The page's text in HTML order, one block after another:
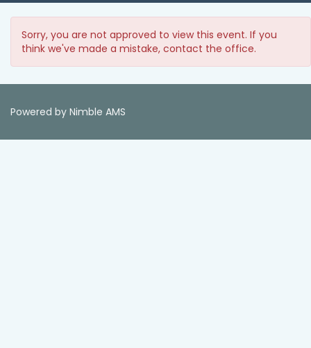
Sorry, you are not approved to view this event. If you
think we've made a mistake, contact the office.
Powered by Nimble AMS